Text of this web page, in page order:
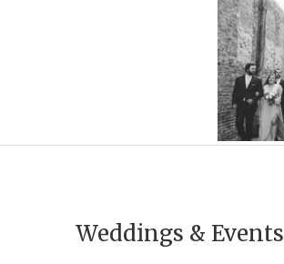
Weddings & Events